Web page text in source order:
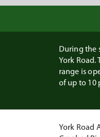
During the
York
range is
of up to 10
York Road